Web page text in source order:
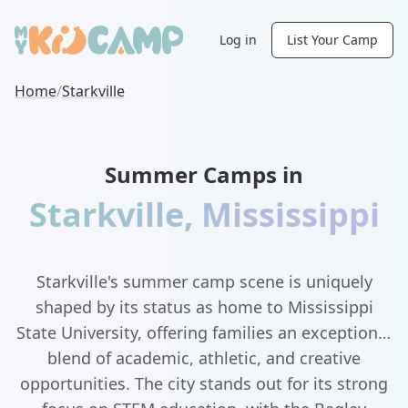
Log in List Your Camp
Home/Starkville
Summer Camps in
Starkville, Mississippi
Starkville's summer camp scene is uniquely
shaped by its status as home to Mississippi
State University, offering families an exceptional
blend of academic, athletic, and creative
opportunities. The city stands out for its strong